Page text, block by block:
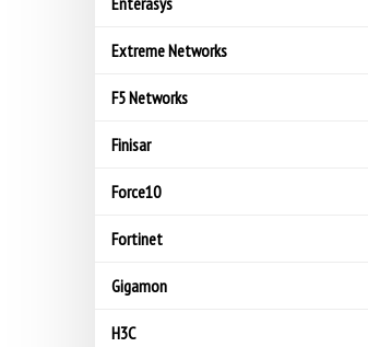
Extreme Networks
F5 Networks
Finisar
Force10
Fortinet
Gigamon
H3C